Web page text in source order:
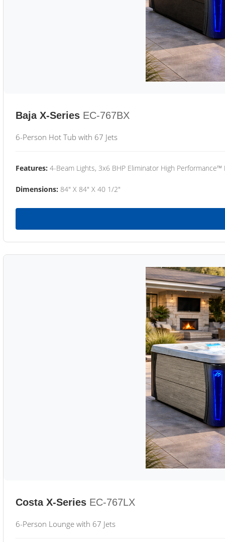
Baja X-Series EC-767BX
6-Person Hot Tub with 67 Jets
Features: 4-Beam Lights, 3x6 BHP Eliminator High
Dimensions: 84" X 84" X 40 1/2"
Costa X-Series EC-767LX
6-Person Lounge with 67 Jets